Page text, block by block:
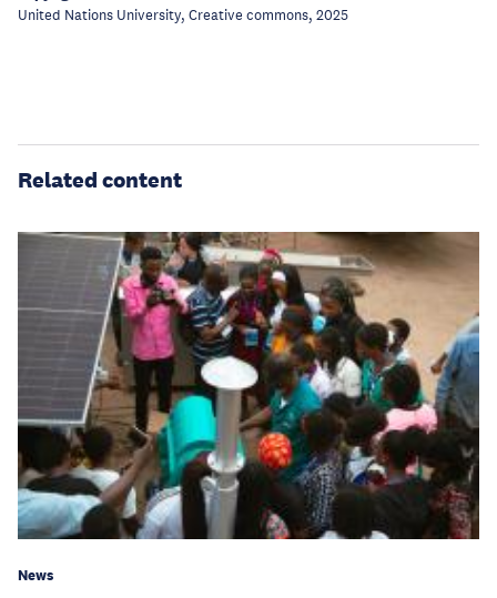
United Nations University, Creative commons, 2025
Related content
News